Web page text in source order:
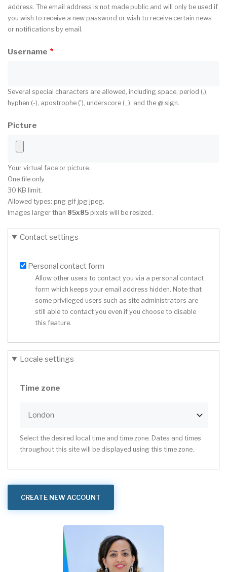
address. The email address is not made public and will only be used if
you wish to receive a new password or wish to receive certain news
or notifications by email.
Username
Several special characters are allowed, including space, period (.),
hyphen (-), apostrophe ('), underscore (_), and the @ sign.
Picture
Your virtual face or picture.
One file only.
30 KB limit.
Allowed types: png gif jpg jpeg.
Images larger than 85x85 pixels will be resized.
Contact settings
Personal contact form
Allow other users to contact you via a personal contact
form which keeps your email address hidden. Note that
some privileged users such as site administrators are
still able to contact you even if you choose to disable
this feature.
Locale settings
Time zone
Select the desired local time and time zone. Dates and times
throughout this site will be displayed using this time zone.